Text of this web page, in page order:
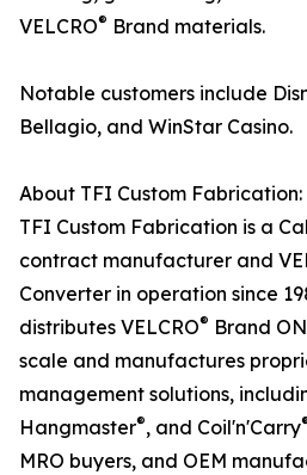
VELCRO® Brand materials.
Notable customers include
Bellagio, and WinStar Casino.
About TFI Custom Fabrication:
TFI Custom Fabrication is a
contract manufacturer and
Converter in operation since
distributes VELCRO® Brand
scale and manufactures
management solutions,
Hangmaster®, and Coil'n'Carry
MRO buyers, and OEM